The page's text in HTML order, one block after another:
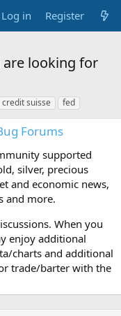
Log in Register
are looking for
credit suisse fed
Forums
supported
silver, precious
and economic news,
and more.
When you
enjoy additional
charts and additional
trade/barter with the